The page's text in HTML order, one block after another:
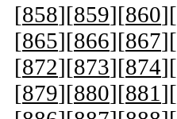
[858][859][860][
[865][866][867][
[872][873][874][
[879][880][881 ][